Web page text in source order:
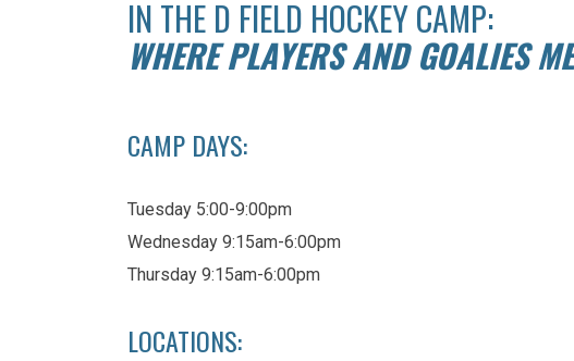
IN THE D FIELD HOCKEY CAMP:
WHERE PLAYERS AND GOALIES
CAMP DAYS:
Tuesday 5:00-9:00pm
Wednesday 9:15am-6:00pm
Thursday 9:15am-6:00pm
LOCATIONS: